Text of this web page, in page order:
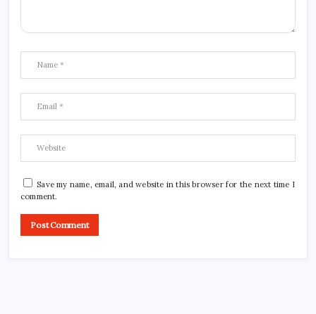
Save my name, email, and website in this browser for the next time I
comment.